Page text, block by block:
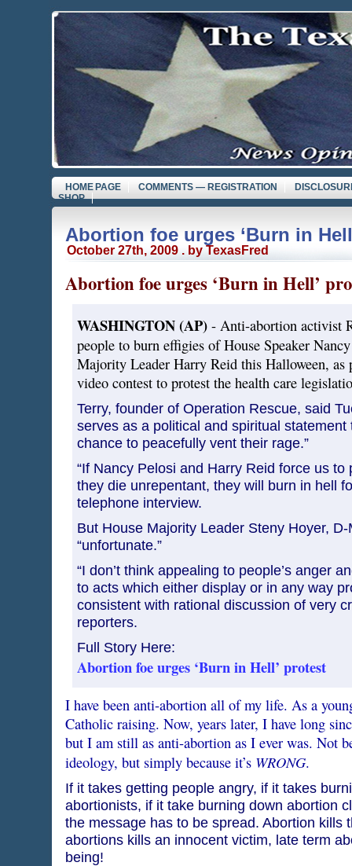
HOME PAGE COMMENTS — REGISTRATION
SHOP
Abortion foe urges ‘Burn in
October 27th, 2009 . by TexasFred
Abortion foe urges ‘Burn in Hell’
WASHINGTON (AP)- Anti-abortion activist
people to burn effigies of House Speaker
Majority Leader Harry Reid this Halloween,
video contest to protest the health care
Terry, founder of Operation Rescue, said
serves as a political and spiritual statement
chance to peacefully vent their rage.”
“If Nancy Pelosi and Harry Reid force us to
they die unrepentant, they will burn in hell
telephone interview.
But House Majority Leader Steny Hoyer,
“unfortunate.”
“I don’t think appealing to people’s anger
to acts which either display or in any way
consistent with rational discussion of very
reporters.
Full Story Here:
Abortion foe urges ‘Burn in Hell’ protest
I have been anti-abortion all of my life. As a
Catholic raising. Now, years later, I have long
but I am still as anti-abortion as I ever was. Not
ideology, but simply because it’s WRONG.
If it takes getting people angry, if it takes
abortionists, if it take burning down abortion
the message has to be spread. Abortion kills
abortions kills an innocent victim, late term
being!